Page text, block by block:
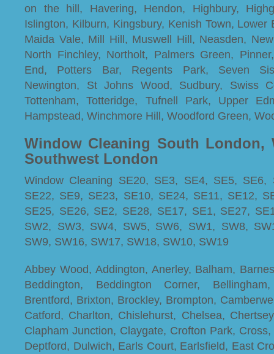
on the hill, Havering, Hendon, Highbury,
Islington, Kilburn, Kingsbury, Kenish Town, Lower
Maida Vale, Mill Hill, Muswell Hill, Neasden,
North Finchley, Northolt, Palmers Green,
End, Potters Bar, Regents Park, Seven
Newington, St Johns Wood, Sudbury, Swiss
Tottenham, Totteridge, Tufnell Park, Upper
Hampstead, Winchmore Hill, Woodford Green,
Window Cleaning South London,
Southwest London
Window Cleaning SE20, SE3, SE4, SE5, SE6,
SE22, SE9, SE23, SE10, SE24, SE11, SE12,
SE25, SE26, SE2, SE28, SE17, SE1, SE27,
SW2, SW3, SW4, SW5, SW6, SW1, SW8,
SW9, SW16, SW17, SW18, SW10, SW19
Abbey Wood, Addington, Anerley, Balham,
Beddington, Beddington Corner,
Brentford, Brixton, Brockley, Brompton,
Catford, Charlton, Chislehurst, Chelsea,
Clapham Junction, Claygate, Crofton Park,
Deptford, Dulwich, Earls Court, Earlsfield, East